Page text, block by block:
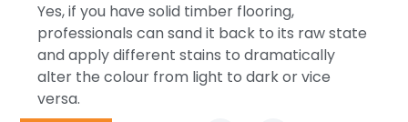
Yes, if you have solid timber flooring,
professionals can sand it back to its raw state
and apply different stains to dramatically
alter the colour from light to dark or vice
versa.